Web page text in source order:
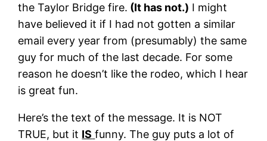
the Taylor Bridge fire. (It has not.) I might
have believed it if I had not gotten a similar
email every year from (presumably) the same
guy for much of the last decade. For some
reason he doesn’t like the rodeo, which I hear
is great fun.
Here’s the text of the message. It is NOT
TRUE, but it IS funny. The guy puts a lot of